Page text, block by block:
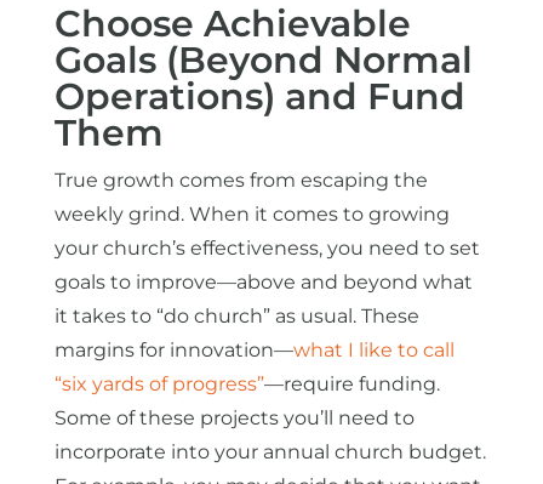
Choose Achievable
Goals (Beyond Normal
Operations) and Fund
Them
True growth comes from escaping the
weekly grind. When it comes to growing
your church’s effectiveness, you need to set
goals to improve—above and beyond what
it takes to “do church” as usual. These
margins for innovation—what I like to call
“six yards of progress”—require funding.
Some of these projects you’ll need to
incorporate into your annual church budget.